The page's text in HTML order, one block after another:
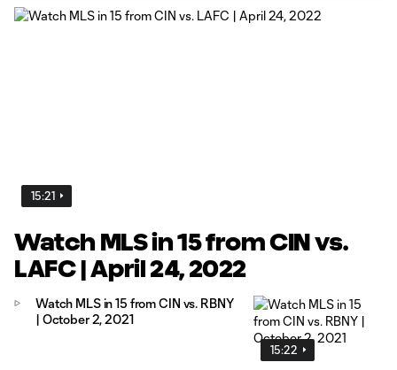
15:21
Watch MLS in 15 from CIN vs.
LAFC | April 24, 2022
15:22
Watch MLS in 15 from CIN vs. RBNY
| October 2, 2021